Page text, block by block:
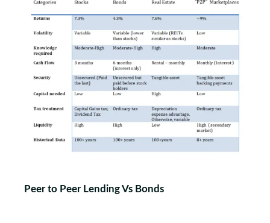
Peer to Peer Lending Vs Bonds